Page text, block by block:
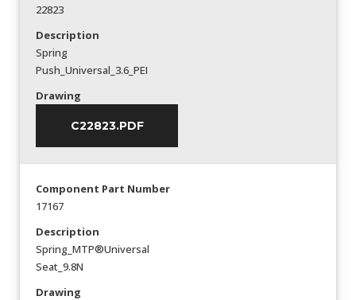
22823
Description
Spring
Push_Universal_3.6_PEI
Drawing
C22823.PDF
Component Part Number
17167
Description
Spring_MTP®Universal
Seat_9.8N
Drawing